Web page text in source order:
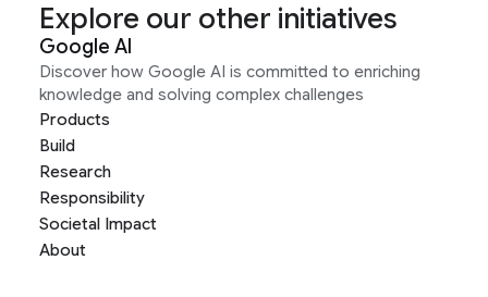
Explore our other initiatives
Google AI
Discover how Google AI is committed to enriching
knowledge and solving complex challenges
Products
Build
Research
Responsibility
Societal Impact
About